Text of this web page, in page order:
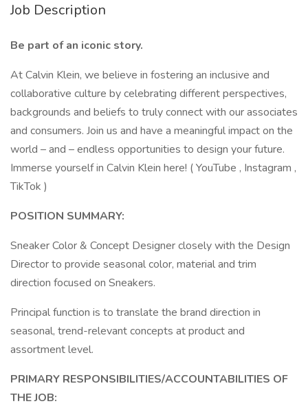
Job Description
Be part of an iconic story.
At Calvin Klein, we believe in fostering an inclusive and
collaborative culture by celebrating different perspectives,
backgrounds and beliefs to truly connect with our associates
and consumers. Join us and have a meaningful impact on the
world – and – endless opportunities to design your future.
Immerse yourself in Calvin Klein here! ( YouTube , Instagram ,
TikTok )
POSITION SUMMARY:
Sneaker Color & Concept Designer closely with the Design
Director to provide seasonal color, material and trim
direction focused on Sneakers.
Principal function is to translate the brand direction in
seasonal, trend-relevant concepts at product and
assortment level.
PRIMARY RESPONSIBILITIES/ACCOUNTABILITIES OF
THE JOB: